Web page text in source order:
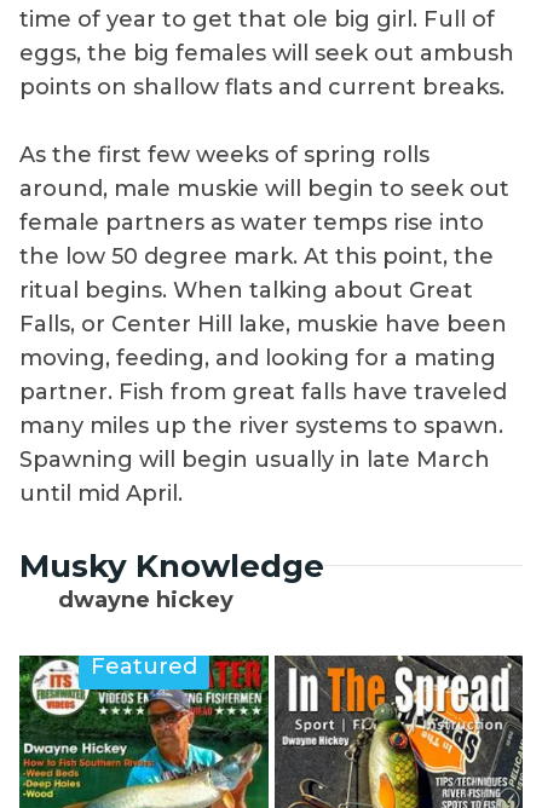
time of year to get that ole big girl. Full of
eggs, the big females will seek out ambush
points on shallow flats and current breaks.
As the first few weeks of spring rolls
around, male muskie will begin to seek out
female partners as water temps rise into
the low 50 degree mark. At this point, the
ritual begins. When talking about Great
Falls, or Center Hill lake, muskie have been
moving, feeding, and looking for a mating
partner. Fish from great falls have traveled
many miles up the river systems to spawn.
Spawning will begin usually in late March
until mid April.
Musky Knowledge
dwayne hickey
Featured